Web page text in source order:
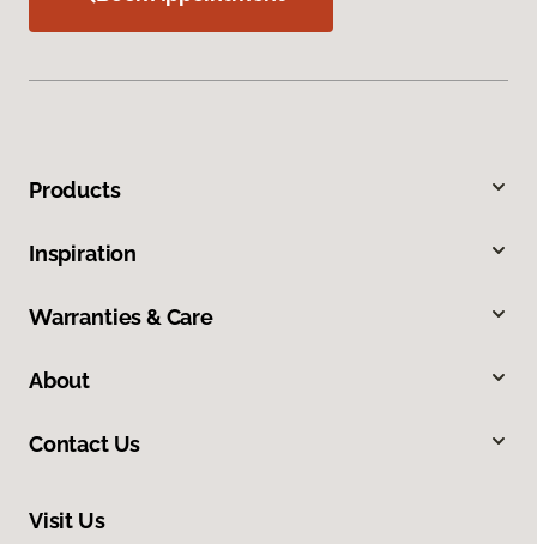
Products
Inspiration
Warranties & Care
About
Contact Us
Visit Us